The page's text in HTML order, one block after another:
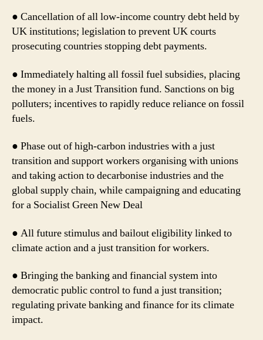
● Cancellation of all low-income country debt held by
UK institutions; legislation to prevent UK courts
prosecuting countries stopping debt payments.
● Immediately halting all fossil fuel subsidies, placing
the money in a Just Transition fund. Sanctions on big
polluters; incentives to rapidly reduce reliance on fossil
fuels.
● Phase out of high-carbon industries with a just
transition and support workers organising with unions
and taking action to decarbonise industries and the
global supply chain, while campaigning and educating
for a Socialist Green New Deal
● All future stimulus and bailout eligibility linked to
climate action and a just transition for workers.
● Bringing the banking and financial system into
democratic public control to fund a just transition;
regulating private banking and finance for its climate
impact.